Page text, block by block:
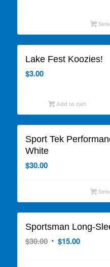
Lake Fest Koozies!
$3.00
Add to cart
Sport Tek
White
$30.00
Sportsman Long-
$30.00 Original
$15.00Current